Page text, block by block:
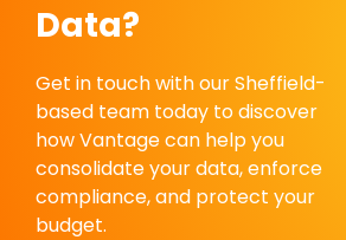
Data?
Get in touch with our Sheffield-
based team today to discover
how Vantage can help you
consolidate your data, enforce
compliance, and protect your
budget.